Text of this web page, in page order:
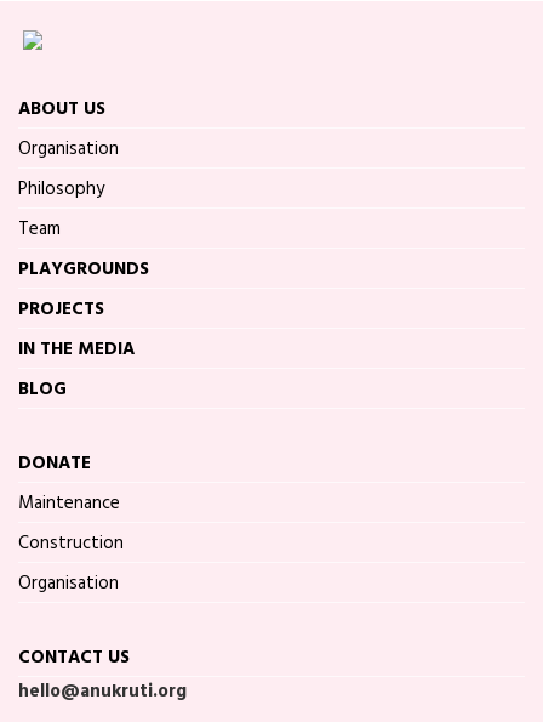
ABOUT US
Organisation
Philosophy
Team
PLAYGROUNDS
PROJECTS
IN THE MEDIA
BLOG
DONATE
Maintenance
Construction
Organisation
CONTACT US
hello@anukruti.org